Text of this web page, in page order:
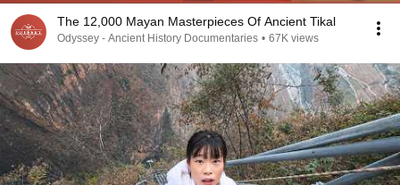
The 12,000 Mayan Masterpieces Of Ancient Tikal
Odyssey - Ancient History Documentaries • 67K views